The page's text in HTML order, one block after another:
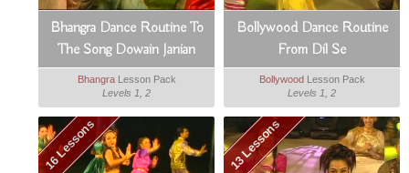
Bhangra Dance Routine To
The Song Dowain Janian
BhangraLesson Pack
Levels 1, 2
Bollywood Dance Routine
From Dil Se
BollywoodLesson Pack
Levels 1, 2
16 Lessons 13 Lessons